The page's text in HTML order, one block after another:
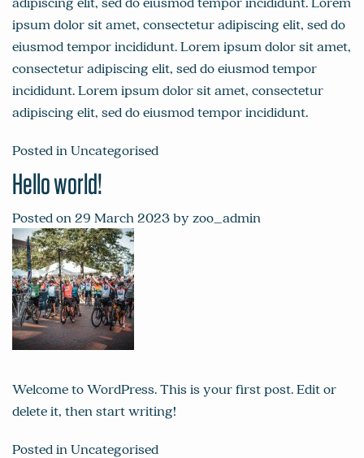
ipsum dolor sit amet, consectetur adipiscing elit, sed do
eiusmod tempor incididunt. Lorem ipsum dolor sit amet,
consectetur adipiscing elit, sed do eiusmod tempor
incididunt. Lorem ipsum dolor sit amet, consectetur
adipiscing elit, sed do eiusmod tempor incididunt.
Posted in Uncategorised
Hello world!
Posted on 29 March 2023byzoo_admin
Welcome to WordPress. This is your first post. Edit or
delete it, then start writing!
Posted in Uncategorised